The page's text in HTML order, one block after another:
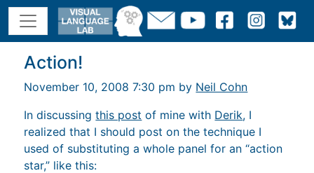
Action!
November 10, 2008 7:30 pm by Neil Cohn
In discussingthis post of mine with Derik, I
realized that I should post on the technique I
used of substituting a whole panel for an “action
star,” like this: